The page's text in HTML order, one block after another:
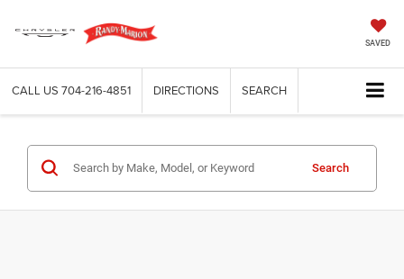
SAVED
CALL US 704-216-4851 DIRECTIONS SEARCH
Search